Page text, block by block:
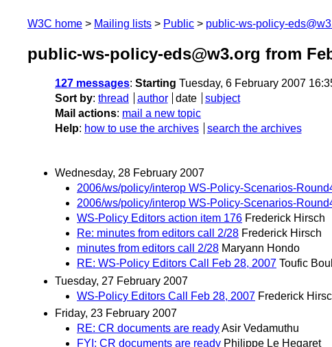
W3C home Mailing lists Public public-ws-policy-
public-ws-policy-eds@w3.org from
127 messages: Starting Tuesday, 6 February 2007
Sort by: thread author date
subject
Mail actions: mail a new topic
Help: how to use the archives search the archives
Wednesday, 28 February 2007
2006/ws/policy/interop WS-Policy-Scenarios-
2006/ws/policy/interop WS-Policy-Scenarios-
WS-Policy Editors action item 176 Frederick Hirsch
Re: minutes from editors call 2/28 Frederick Hirsch
minutes from editors call 2/28 Maryann Hondo
RE: WS-Policy Editors Call Feb 28, 2007 Toufic
Tuesday, 27 February 2007
WS-Policy Editors Call Feb 28, 2007 Frederick
Friday, 23 February 2007
RE: CR documents are readyAsir Vedamuthu
FYI: CR documents are ready Philippe Le Hegaret